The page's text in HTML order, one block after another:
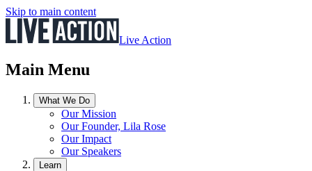
Skip to main content
Live Action
Main Menu
What We Do
Our Mission
Our Founder, Lila Rose
Our Impact
Our Speakers
Learn